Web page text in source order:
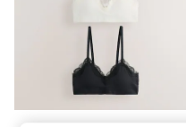
Tops & T-Shirts
Sunglasses
Men's Holiday Shop
All Swimwear
Accessories
Bags & Luggage
Footwear